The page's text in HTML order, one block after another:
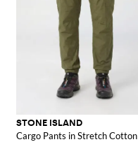
STONE ISLAND
Cargo Pants in Stretch Cotton